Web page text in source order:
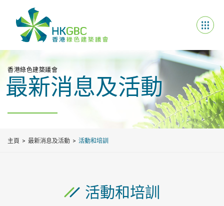
香港綠色建築議會
最新消息及活動
主頁 最新消息及活動 活動和培訓
活動和培訓